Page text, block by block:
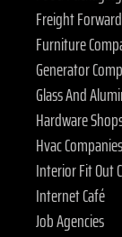
Freight
Furniture
Generator
Glass And
Hardware
Hvac Companies
Interior Fit Out
Internet Café
Job Agencies